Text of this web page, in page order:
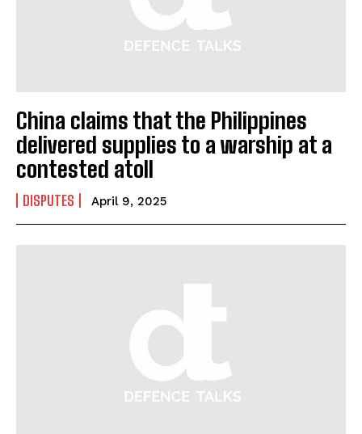
China claims that the Philippines
delivered supplies to a warship at a
contested atoll
DISPUTES April 9, 2025